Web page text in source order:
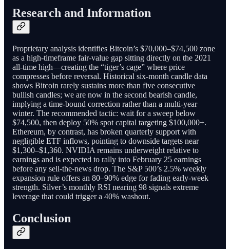
Research and Information
Proprietary analysis identifies Bitcoin’s $70,000–$74,500 zone
as a high-timeframe fair-value gap sitting directly on the 2021
all-time high—creating the “tiger’s cage” where price
compresses before reversal. Historical six-month candle data
shows Bitcoin rarely sustains more than five consecutive
bullish candles; we are now in the second bearish candle,
implying a time-bound correction rather than a multi-year
winter. The recommended tactic: wait for a sweep below
$74,500, then deploy 50% spot capital targeting $100,000+.
Ethereum, by contrast, has broken quarterly support with
negligible ETF inflows, pointing to downside targets near
$1,300–$1,360. NVIDIA remains underweight relative to
earnings and is expected to rally into February 25 earnings
before any sell-the-news drop. The S&P 500’s 2.5% weekly
expansion rule offers an 80–90% edge for fading early-week
strength. Silver’s monthly RSI nearing 98 signals extreme
leverage that could trigger a 40% washout.
Conclusion